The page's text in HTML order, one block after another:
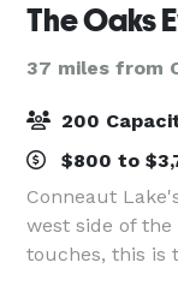
The Oaks
37 miles from
200
$800 to
Conneaut
west side of
touches, this is